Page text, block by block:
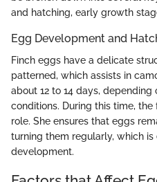
and hatching, early growth
Egg Development and
Finch eggs have a delicate
patterned, which assists in
about 12 to 14 days,
conditions. During this time,
role. She ensures that eggs
turning them regularly, which
development.